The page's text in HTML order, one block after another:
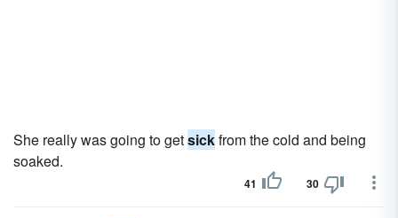
She really was going to getsickfrom the cold and being
soaked.
41 30